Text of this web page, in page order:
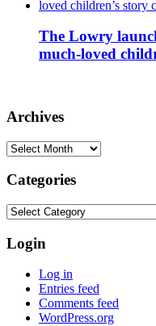
The Lowry
much-loved
Archives
Archives
Categories
Categories
Login
Log in
Entries feed
Comments feed
WordPress.org